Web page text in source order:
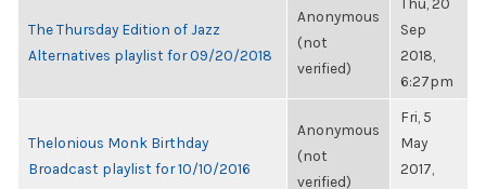
The Thursday Edition of Jazz
Alternatives playlist for 09/20/2018
Anonymous
(not
verified)
Sep
2018,
6:27pm
Thelonious Monk Birthday
Broadcast playlist for 10/10/2016
Anonymous
(not
verified)
Fri, 5
May
2017,